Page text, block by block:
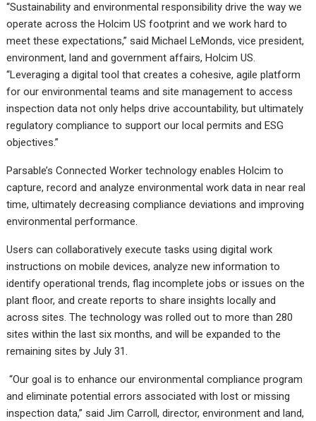
“Sustainability and environmental responsibility drive the way we
operate across the Holcim US footprint and we work hard to
meet these expectations,” said Michael LeMonds, vice president,
environment, land and government affairs, Holcim US.
“Leveraging a digital tool that creates a cohesive, agile platform
for our environmental teams and site management to access
inspection data not only helps drive accountability, but ultimately
regulatory compliance to support our local permits and ESG
objectives.”
Parsable’s Connected Worker technology enables Holcim to
capture, record and analyze environmental work data in near real
time, ultimately decreasing compliance deviations and improving
environmental performance.
Users can collaboratively execute tasks using digital work
instructions on mobile devices, analyze new information to
identify operational trends, flag incomplete jobs or issues on the
plant floor, and create reports to share insights locally and
across sites. The technology was rolled out to more than 280
sites within the last six months, and will be expanded to the
remaining sites by July 31.
“Our goal is to enhance our environmental compliance program
and eliminate potential errors associated with lost or missing
inspection data,” said Jim Carroll, director, environment and land,